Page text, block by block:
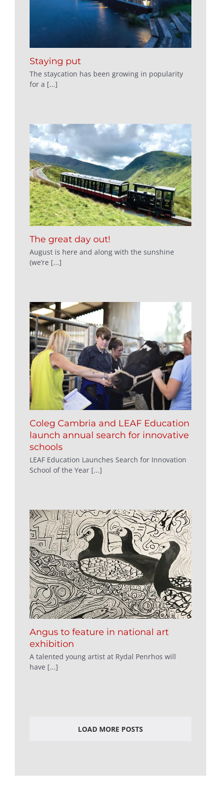
Staying put
The staycation has been growing in popularity
for a [...]
The great day out!
August is here and along with the sunshine
(we’re [...]
Coleg Cambria and LEAF Education
launch annual search for innovative
schools
LEAF Education Launches Search for Innovation
School of the Year [...]
Angus to feature in national art
exhibition
A talented young artist at Rydal Penrhos will
have [...]
LOAD MORE POSTS